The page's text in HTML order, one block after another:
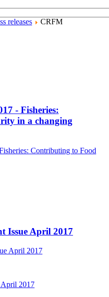
releases
CRFM
- Fisheries:
in a changing
Issue April 2017
April 2017